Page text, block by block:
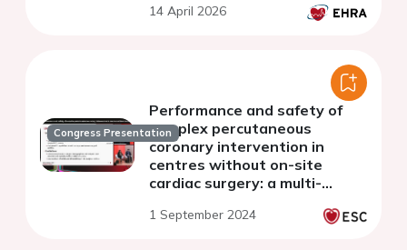
14 April 2026
Congress Presentation
Performance and safety of
complex percutaneous
coronary intervention in
centres without on-site
cardiac surgery: a multi-
study.
1 September 2024